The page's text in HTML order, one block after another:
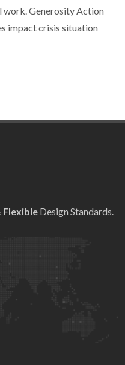
work. Generosity Action
impact crisis situation
Flexible Design Standards.